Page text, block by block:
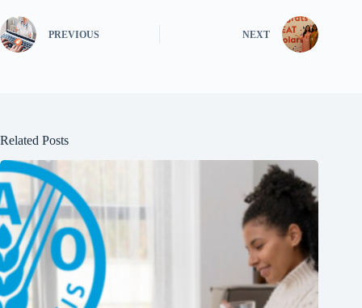
PREVIOUS NEXT
Related Posts